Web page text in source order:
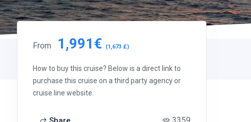
From 1,991€ (1,673 £)
How to buy this cruise? Below is a direct link to
purchase this cruise on a third party agency or
cruise line website.